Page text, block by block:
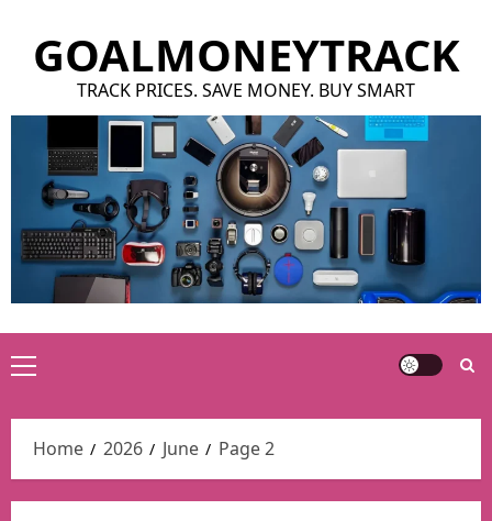
contentGOALMONEYTRACK
TRACK PRICES. SAVE MONEY. BUY SMART
Primary
Home 2026 June Page 2